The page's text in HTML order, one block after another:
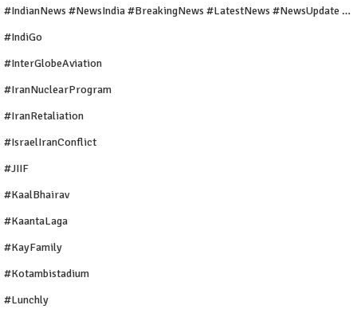
#IndianNews #NewsIndia #BreakingNews #LatestNews #NewsUpdate #CurrentAffairs #DailyNews #TrendingNews #IndiaNews #Newstoday
#IndiGo
#InterGlobeAviation
#IranNuclearProgram
#IranRetaliation
#IsraelIranConflict
#JIIF
#KaalBhairav
#KaantaLaga
#KayFamily
#Kotambistadium
#Lunchly